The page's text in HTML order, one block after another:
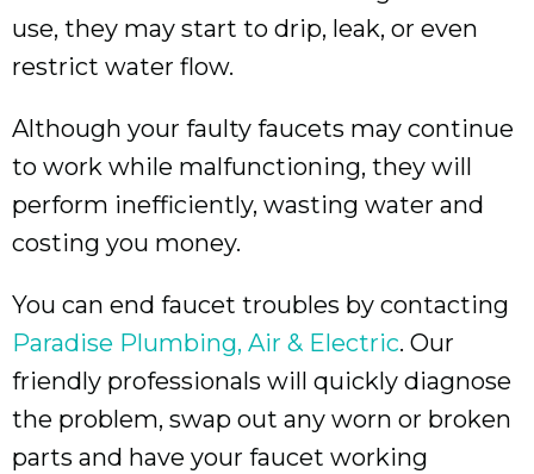
use, they may start to drip, leak, or even
restrict water flow.
Although your faulty faucets may continue
to work while malfunctioning, they will
perform inefficiently, wasting water and
costing you money.
You can end faucet troubles by contacting
Paradise Plumbing, Air & Electric. Our
friendly professionals will quickly diagnose
the problem, swap out any worn or broken
parts and have your faucet working